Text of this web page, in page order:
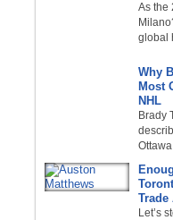
As the
global
Why
Most
NHL
Brady
Trade
Let’s